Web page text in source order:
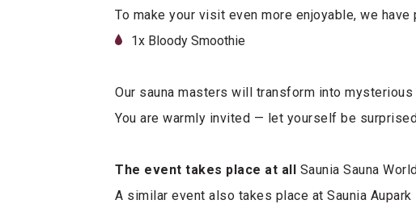
To make your visit even more enjoyable, we have
1x Bloody Smoothie
Our sauna masters will transform into
You are warmly invited — let yourself be
The event takes place at all Saunia Sauna
A similar event also takes place at Saunia Aupark